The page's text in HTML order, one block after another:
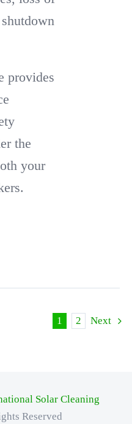
provides
the
your
1 2 Next
Solar Cleaning
Reserved